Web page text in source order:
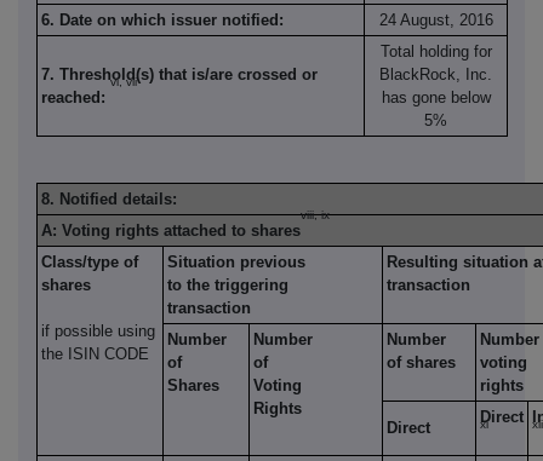
6. Date on which issuer notified: 24 August, 2016
7. Threshold(s) that is/are crossed or
reached:
vi, vii
Total holding for
BlackRock, Inc.
has gone below
5%
8. Notified details:
A: Voting rights attached to shares
viii, ix
Class/type of
shares
if possible using
the ISIN CODE
Situation previous
to the triggering
transaction
Resulting situation
transaction
Number
of
Shares
Number
of
Voting
Rights
Number
of shares
voting
rights
Direct
Direct
xi xii